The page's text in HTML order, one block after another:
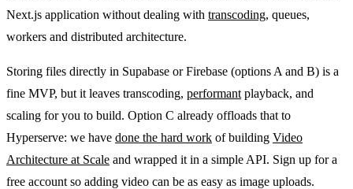
Next.js application without dealing with transcoding, queues,
workers and distributed architecture.
Storing files directly in Supabase or Firebase (options A and B) is a
fine MVP, but it leaves transcoding, performant playback, and
scaling for you to build. Option C already offloads that to
Hyperserve: we have done the hard work of building Video
Architecture at Scale and wrapped it in a simple API. Sign up for a
free account so adding video can be as easy as image uploads.